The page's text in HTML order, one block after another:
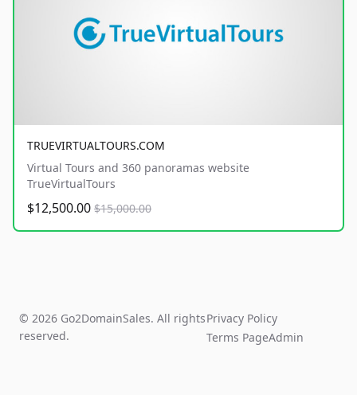
TRUEVIRTUALTOURS.COM
Virtual Tours and 360 panoramas website
TrueVirtualTours
$12,500.00 $15,000.00
© 2026 Go2DomainSales. All rights
reserved.
Privacy Policy
Terms PageAdmin